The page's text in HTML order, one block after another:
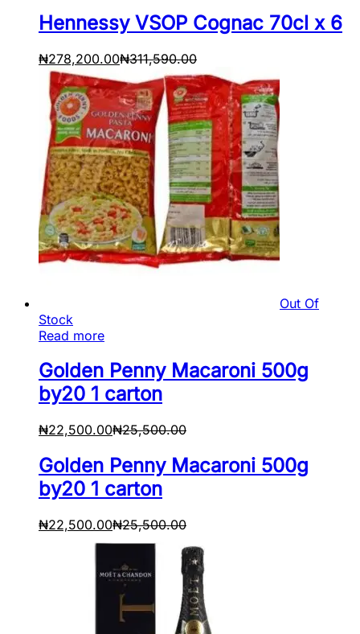
Hennessy VSOP Cognac 70cl x 6
₦278,200.00₦311,590.00
Out Of
Stock
Read more
Golden Penny Macaroni 500g
by20 1 carton
₦22,500.00₦25,500.00
Golden Penny Macaroni 500g
by20 1 carton
₦22,500.00₦25,500.00